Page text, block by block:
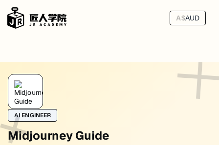
A$AUD
AI ENGINEER
Midjourney Guide